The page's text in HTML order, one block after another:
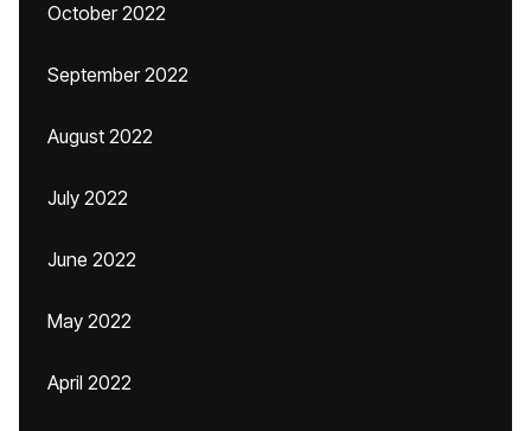
October 2022
September 2022
August 2022
July 2022
June 2022
May 2022
April 2022